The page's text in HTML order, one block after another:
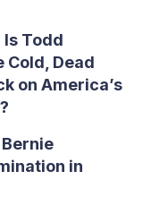
Is Todd
Cold, Dead
on America’s
Bernie
in